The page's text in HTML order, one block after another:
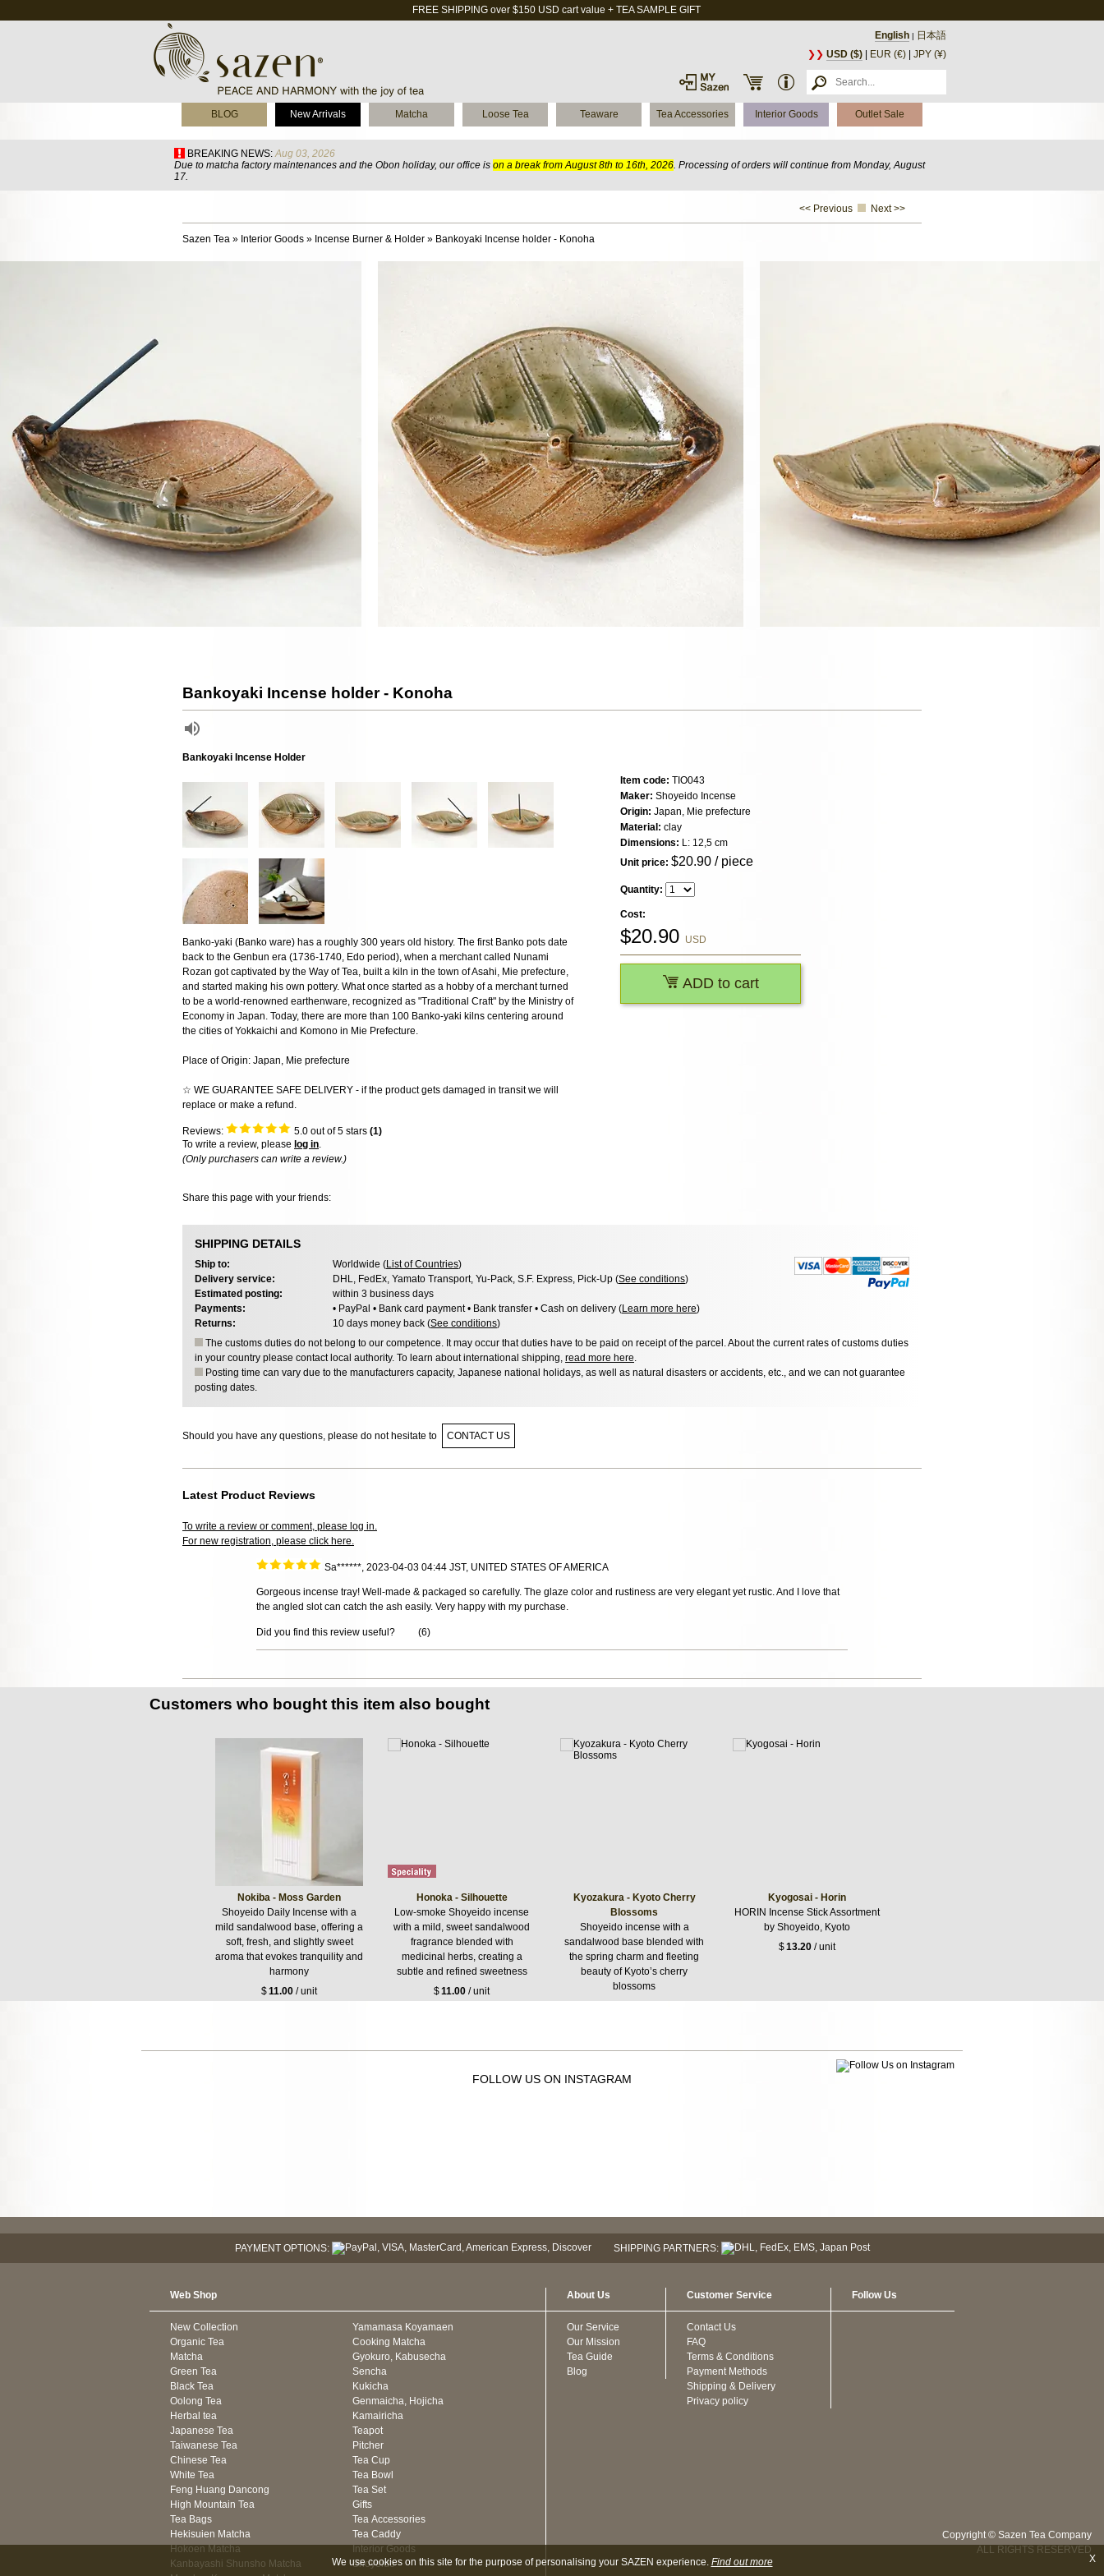
FREE SHIPPING over $150 USD cart value + TEA SAMPLE GIFT
English | 日本語
❯❯ USD ($) EUR (€) JPY (¥)
BLOG New Arrivals Matcha Loose Tea Teaware Tea Accessories Interior Goods Outlet Sale
BREAKING NEWS: Aug 03, 2026
Due to matcha factory maintenances and the Obon holiday, our office is on a break from August 8th to 16th, 2026. Processing of orders will continue from Monday, August
17.
<< Previous Next >>
Sazen Tea » Interior Goods » Incense Burner & Holder » Bankoyaki Incense holder - Konoha
Bankoyaki Incense holder - Konoha
Bankoyaki Incense Holder
Banko-yaki (Banko ware) has a roughly 300 years old history. The first Banko pots date
back to the Genbun era (1736-1740, Edo period), when a merchant called Nunami
Rozan got captivated by the Way of Tea, built a kiln in the town of Asahi, Mie prefecture,
and started making his own pottery. What once started as a hobby of a merchant turned
to be a world-renowned earthenware, recognized as "Traditional Craft" by the Ministry of
Economy in Japan. Today, there are more than 100 Banko-yaki kilns centering around
the cities of Yokkaichi and Komono in Mie Prefecture.
Place of Origin: Japan, Mie prefecture
☆ WE GUARANTEE SAFE DELIVERY - if the product gets damaged in transit we will
replace or make a refund.
Reviews: 5.0 out of 5 stars (1)
To write a review, please log in.
(Only purchasers can write a review.)
Share this page with your friends:
Item code: TIO043
Maker: Shoyeido Incense
Origin: Japan, Mie prefecture
Material: clay
Dimensions: L: 12,5 cm
Unit price: $20.90 / piece
Quantity:
Cost:
$20.90 USD
ADD to cart
SHIPPING DETAILS
Ship to: Worldwide (List of Countries)
Delivery service:
DHL, FedEx, Yamato Transport, Yu-Pack, S.F. Express, Pick-Up (See conditions)
Estimated posting:
within 3 business days
Payments:
• PayPal • Bank card payment • Bank transfer • Cash on delivery (Learn more here)
Returns:
10 days money back (See conditions)
The customs duties do not belong to our competence. It may occur that duties have to be paid on receipt of the parcel. About the current rates of customs duties
in your country please contact local authority. To learn about international shipping, read more here
Posting time can vary due to the manufacturers capacity, Japanese national holidays, as well as natural disasters or accidents, etc., and we can not guarantee
posting dates.
Should you have any questions, please do not hesitate to CONTACT US
Latest Product Reviews
To write a review or comment, please log in.
For new registration, please click here.
Sa******, 2023-04-03 04:44 JST, UNITED STATES OF AMERICA
Gorgeous incense tray! Well-made & packaged so carefully. The glaze color and rustiness are very elegant yet rustic. And I love that
the angled slot can catch the ash easily. Very happy with my purchase.
Did you find this review useful? (6)
Customers who bought this item also bought
Nokiba - Moss Garden
Shoyeido Daily Incense with a
mild sandalwood base, offering a
soft, fresh, and slightly sweet
aroma that evokes tranquility and
harmony
$11.00 / unit
Honoka - Silhouette
Low-smoke Shoyeido incense
with a mild, sweet sandalwood
fragrance blended with
medicinal herbs, creating a
subtle and refined sweetness
$11.00 / unit
Kyozakura - Kyoto Cherry
Blossoms
Shoyeido incense with a
sandalwood base blended with
the spring charm and fleeting
beauty of Kyoto’s cherry
blossoms
Kyogosai - Horin
HORIN Incense Stick Assortment
by Shoyeido, Kyoto
$13.20/ unit
FOLLOW US ON INSTAGRAM
PAYMENT OPTIONS: SHIPPING PARTNERS:
Web Shop
New Collection
Organic Tea
Matcha
Green Tea
Black Tea
Oolong Tea
Herbal tea
Japanese Tea
Taiwanese Tea
Chinese Tea
White Tea
Feng Huang Dancong
High Mountain Tea
Tea Bags
Hekisuien Matcha
Hokoen Matcha
Kanbayashi Shunsho Matcha
Yamamasa Koyamaen
Cooking Matcha
Gyokuro, Kabusecha
Sencha
Kukicha
Genmaicha, Hojicha
Kamairicha
Teapot
Pitcher
Tea Cup
Tea Bowl
Tea Set
Gifts
Tea Accessories
Tea Caddy
Interior Goods
Shoyeido
About Us
Our Service
Our Mission
Tea Guide
Blog
Customer Service
Contact Us
FAQ
Terms & Conditions
Payment Methods
Shipping & Delivery
Privacy policy
Follow Us
Copyright © Sazen Tea Company
ALL RIGHTS RESERVED
X
We use cookies on this site for the purpose of personalising your SAZEN experience. Find out more